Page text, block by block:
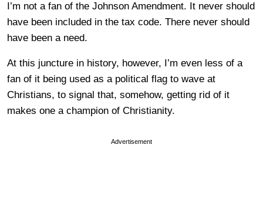
I’m not a fan of the Johnson Amendment. It never should
have been included in the tax code. There never should
have been a need.
At this juncture in history, however, I’m even less of a
fan of it being used as a political flag to wave at
Christians, to signal that, somehow, getting rid of it
makes one a champion of Christianity.
Advertisement